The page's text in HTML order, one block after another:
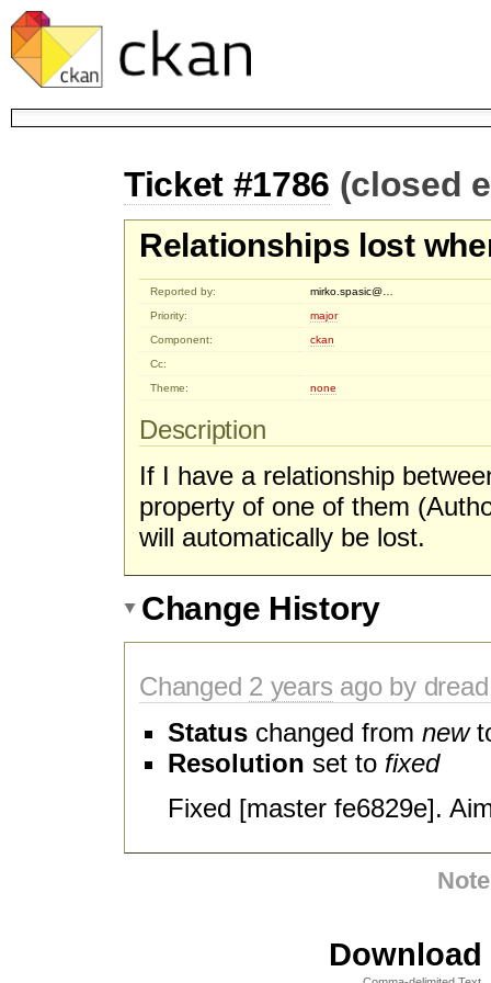
Ticket #1786 (closed
Relationships lost
Reported by:
mirko.spasic@…
Priority:
major
Component:
ckan
Cc:
Theme:
none
Description
If I have a relationship
property of one of them
will automatically be lost.
Change History
Changed 2 years ago by dread
Status changed from new
Resolution set to fixed
Fixed [master fe6829e].